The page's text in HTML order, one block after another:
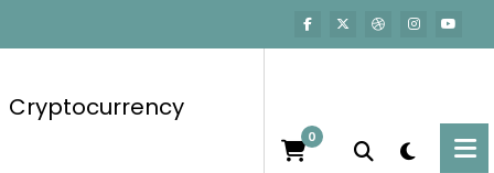
Cryptocurrency
0